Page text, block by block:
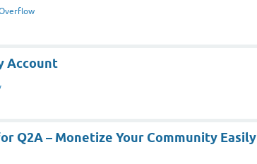
Account
Q2A – Monetize Your Community Easily